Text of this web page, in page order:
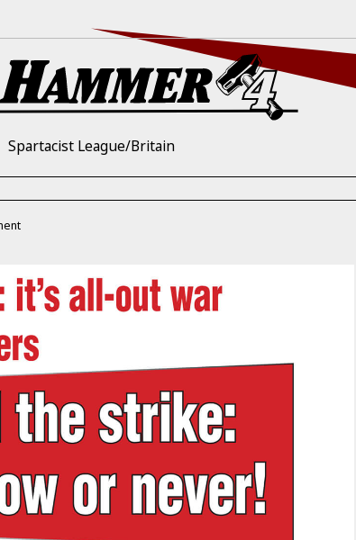
Spartacist League/Britain